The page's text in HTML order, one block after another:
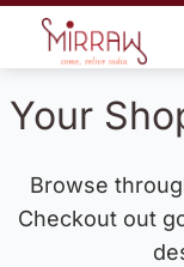
Your
Browse
Checkout out